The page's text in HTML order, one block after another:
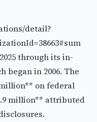
detail?
through its in-
began in 2006. The
on federal
million** attributed